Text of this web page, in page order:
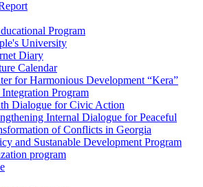
Program
University
Diary
Calendar
for Harmonious Development “Kera”
Integration Program
Dialogue for Civic Action
Internal Dialogue for Peaceful
of Conflicts in Georgia
and Sustanable Development Program
program